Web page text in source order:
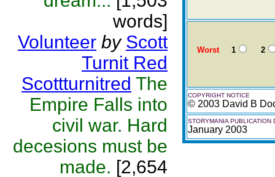
words]
Volunteer by Scott
Turnit Red
Scottturnitred The
Empire Falls into
civil war. Hard
decesions must be
made. [2,654
Worst1 2
COPYRIGHT NOTICE
© 2003 David B
STORYMANIA PUBLICATION
January 2003